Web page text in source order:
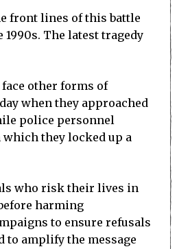
front lines of this battle
The latest tragedy
other forms of
when they approached
police personnel
they locked up a
who risk their lives in
harming
to ensure refusals
to amplify the message